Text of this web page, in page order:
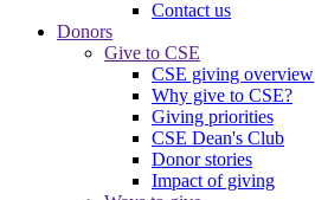
Contact us
Donors
Give to CSE
CSE giving overview
Why give to CSE?
Giving priorities
CSE Dean's Club
Donor stories
Impact of giving